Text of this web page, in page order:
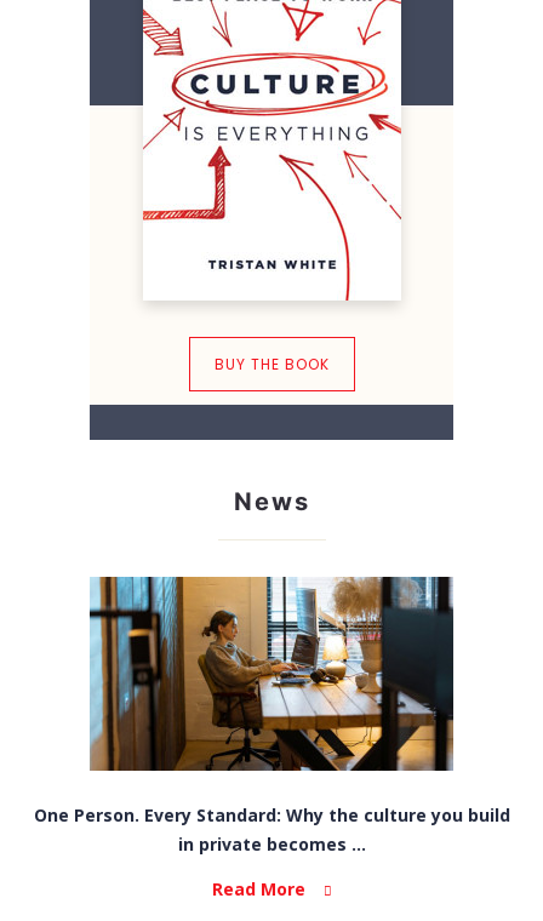
BUY THE BOOK
News
One Person. Every Standard: Why the culture you build
in private becomes ...
Read More